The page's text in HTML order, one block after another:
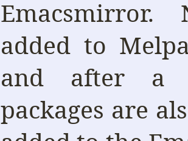
Emacsmirror.
added to
and after a
packages are